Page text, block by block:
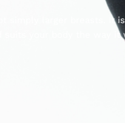
simply larger breasts. It
suits your body the way it